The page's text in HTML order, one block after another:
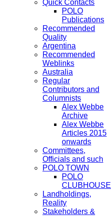
Quick Contacts
POLO
Publications
Recommended
Quality
Argentina
Recommended
Weblinks
Australia
Regular
Contributors and
Columnists
Alex Webbe
Archive
Alex Webbe
Articles 2015
onwards
Committees,
Officials and such
POLO TOWN
POLO
CLUBHOUSE
Landholdings,
Reality
Stakeholders &